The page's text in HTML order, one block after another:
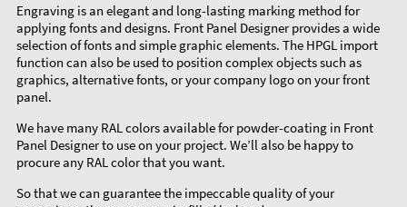
Engraving is an elegant and long-lasting marking method for
applying fonts and designs. Front Panel Designer provides a wide
selection of fonts and simple graphic elements. The HPGL import
function can also be used to position complex objects such as
graphics, alternative fonts, or your company logo on your front
panel.
We have many RAL colors available for powder-coating in Front
Panel Designer to use on your project. We’ll also be happy to
procure any RAL color that you want.
So that we can guarantee the impeccable quality of your